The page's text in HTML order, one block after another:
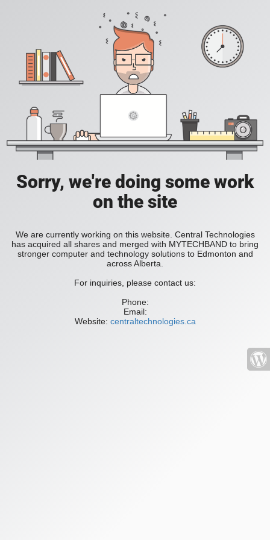
Sorry, we're doing some work
on the site
We are currently working on this website. Central Technologies
has acquired all shares and merged with MYTECHBAND to bring
stronger computer and technology solutions to Edmonton and
across Alberta.
For inquiries, please contact us:
Phone:
Email:
Website: centraltechnologies.ca